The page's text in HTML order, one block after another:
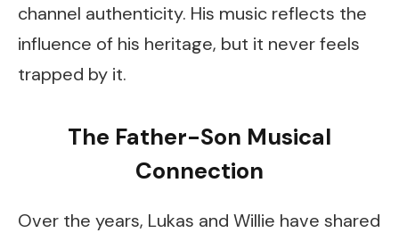
channel authenticity. His music reflects the
influence of his heritage, but it never feels
trapped by it.
The Father-Son Musical
Connection
Over the years, Lukas and Willie have shared